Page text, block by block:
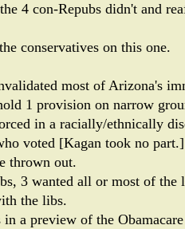
4 con-Repubs didn't and
conservatives on this one.
most of Arizona's
1 provision on narrow
in a racially/ethnically
voted [Kagan took no
thrown out.
3 wanted all or most of the
the libs.
in a preview of the